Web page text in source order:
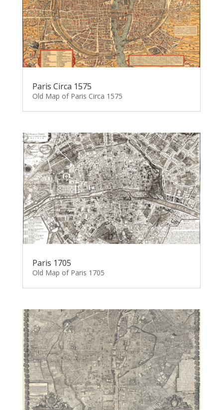
Paris Circa 1575
Old Map of Paris Circa 1575
Paris 1705
Old Map of Paris 1705